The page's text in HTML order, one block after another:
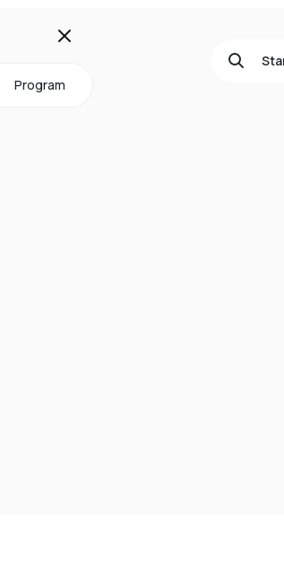
Program